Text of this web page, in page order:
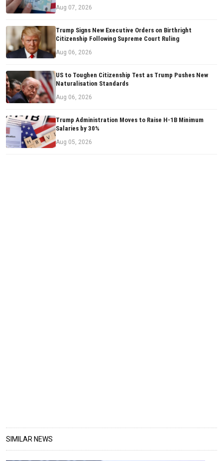
Aug 07, 2026
Trump Signs New Executive Orders on Birthright
Citizenship Following Supreme Court Ruling
Aug 06, 2026
US to Toughen Citizenship Test as Trump Pushes New
Naturalisation Standards
Aug 06, 2026
Trump Administration Moves to Raise H-1B Minimum
Salaries by 30%
Aug 05, 2026
SIMILAR NEWS